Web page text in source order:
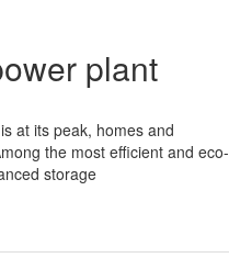
plant
at its peak, homes and
the most efficient and eco-
storage